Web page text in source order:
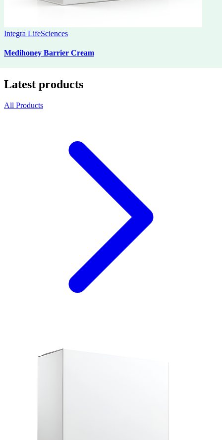
Integra LifeSciences
Medihoney Barrier Cream
Latest products
All Products